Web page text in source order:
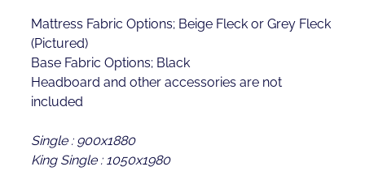
Mattress Fabric Options; Beige Fleck or Grey Fleck
(Pictured)
Base Fabric Options; Black
Headboard and other accessories are not
included
Single : 900x1880
King Single : 1050x1980